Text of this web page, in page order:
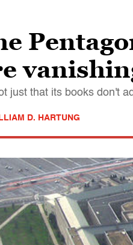
just that its books don't
D. HARTUNG